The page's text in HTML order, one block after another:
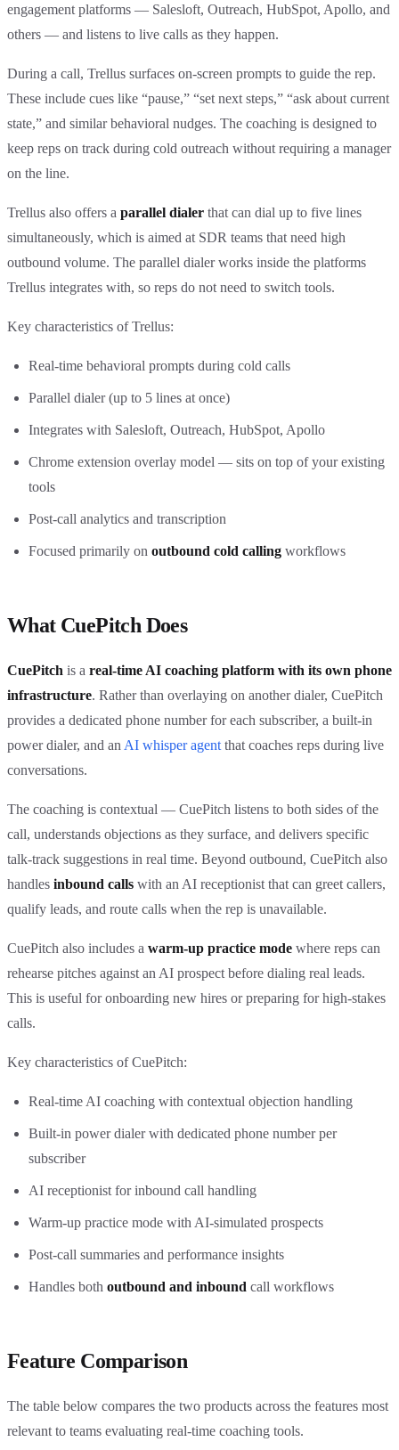
engagement platforms — Salesloft, Outreach, HubSpot, Apollo, and
others — and listens to live calls as they happen.
During a call, Trellus surfaces on-screen prompts to guide the rep.
These include cues like “pause,” “set next steps,” “ask about current
state,” and similar behavioral nudges. The coaching is designed to
keep reps on track during cold outreach without requiring a manager
on the line.
Trellus also offers a parallel dialer that can dial up to five lines
simultaneously, which is aimed at SDR teams that need high
outbound volume. The parallel dialer works inside the platforms
Trellus integrates with, so reps do not need to switch tools.
Key characteristics of Trellus:
Real-time behavioral prompts during cold calls
Parallel dialer (up to 5 lines at once)
Integrates with Salesloft, Outreach, HubSpot, Apollo
Chrome extension overlay model — sits on top of your existing
tools
Post-call analytics and transcription
Focused primarily on outbound cold calling workflows
What CuePitch Does
CuePitch is a real-time AI coaching platform with its own phone
infrastructure. Rather than overlaying on another dialer, CuePitch
provides a dedicated phone number for each subscriber, a built-in
power dialer, and an AI whisper agent that coaches reps during live
conversations.
The coaching is contextual — CuePitch listens to both sides of the
call, understands objections as they surface, and delivers specific
talk-track suggestions in real time. Beyond outbound, CuePitch also
handles inbound calls with an AI receptionist that can greet callers,
qualify leads, and route calls when the rep is unavailable.
CuePitch also includes a warm-up practice mode where reps can
rehearse pitches against an AI prospect before dialing real leads.
This is useful for onboarding new hires or preparing for high-stakes
calls.
Key characteristics of CuePitch:
Real-time AI coaching with contextual objection handling
Built-in power dialer with dedicated phone number per
subscriber
AI receptionist for inbound call handling
Warm-up practice mode with AI-simulated prospects
Post-call summaries and performance insights
Handles both outbound and inbound call workflows
Feature Comparison
The table below compares the two products across the features most
relevant to teams evaluating real-time coaching tools.